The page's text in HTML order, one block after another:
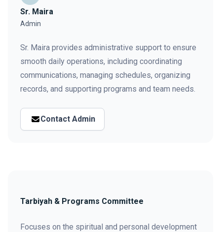
Sr. Maira
Admin
Sr. Maira provides administrative support to ensure
smooth daily operations, including coordinating
communications, managing schedules, organizing
records, and supporting programs and team needs.
Contact Admin
Tarbiyah & Programs Committee
Focuses on the spiritual and personal development